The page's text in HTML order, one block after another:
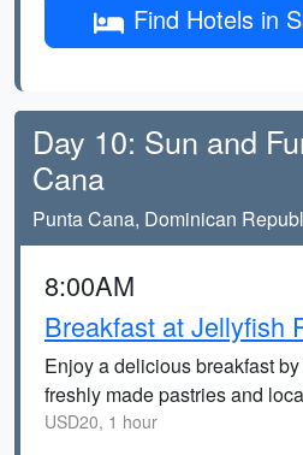
Find Hotels in
Day 10: Sun and
Cana
Punta Cana, Dominican
8:00AM
Breakfast at Jellyfish
Enjoy a delicious breakfast
freshly made pastries and
USD20, 1 hour